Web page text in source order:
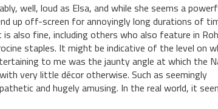
well, loud as Elsa, and while she seems a
up off-screen for annoyingly long durations of
also fine, including others who also feature in
staples. It might be indicative of the level on
to me was the jaunty angle at which the
very little décor otherwise. Such as seemingly
and hugely amusing. In the real world, it